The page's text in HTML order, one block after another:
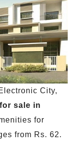
City,
sale in
for
from Rs. 62.